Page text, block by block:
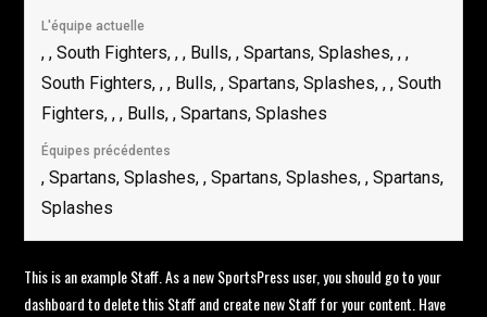
L'équipe actuelle
, , South Fighters, , , Bulls, , Spartans, Splashes, , ,
South Fighters, , , Bulls, , Spartans, Splashes, , , South
Fighters, , , Bulls, , Spartans, Splashes
Équipes précédentes
, Spartans, Splashes, , Spartans, Splashes, , Spartans,
Splashes
This is an example Staff. As a new SportsPress user, you should go toyour
dashboardto delete this Staff and create new Staff for your content. Have